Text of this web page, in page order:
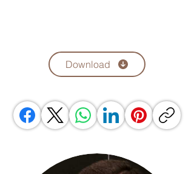
Download